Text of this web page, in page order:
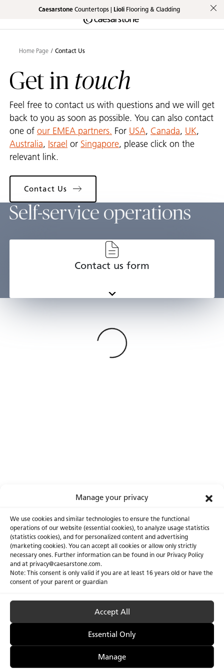
Manage your privacy
We use cookies and similar technologies to ensure the functional
operations of our website (essential cookies), to analyze usage statistics
(statistics cookies), and for personalized content and advertising
(marketing cookies). You can accept all cookies or allow only strictly
necessary ones. Further information can be found in our Privacy Policy
and at privacy@caesarstone.com.
Note: This consent is only valid if you are at least 16 years old or have the
consent of your parent or guardian
Accept All
Essential Only
Manage
Shaped
Collection
Skip to Main Content
CaesarstoneCountertops | LioliFlooring & Cladding
Skip to Main Footer
Home Page Contact Us
Get in touch
Feel free to contact us with questions and we will get
back to you as soon as possible. You can also contact
one of our EMEA partners. For USA, Canada, UK,
Australia, Israel or Singapore, please click on the
relevant link.
Contact Us
Self-service operations
Contact us form
Loading
{{ I.tl }}
About Us Certifications
Careers
Investor
Privacy Policy & Terms of Use Manage Cookies